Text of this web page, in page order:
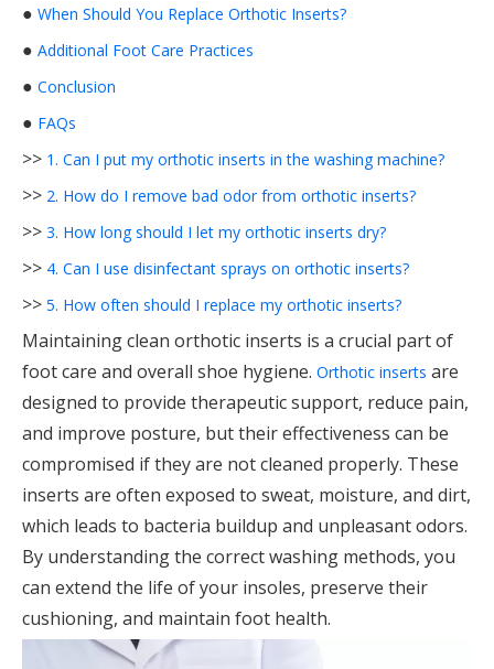
● When Should You Replace Orthotic Inserts?
● Additional Foot Care Practices
● Conclusion
● FAQs
>> 1. Can I put my orthotic inserts in the washing machine?
>> 2. How do I remove bad odor from orthotic inserts?
>> 3. How long should I let my orthotic inserts dry?
>> 4. Can I use disinfectant sprays on orthotic inserts?
>> 5. How often should I replace my orthotic inserts?
Maintaining clean orthotic inserts is a crucial part of
foot care and overall shoe hygiene. Orthotic inserts are
designed to provide therapeutic support, reduce pain,
and improve posture, but their effectiveness can be
compromised if they are not cleaned properly. These
inserts are often exposed to sweat, moisture, and dirt,
which leads to bacteria buildup and unpleasant odors.
By understanding the correct washing methods, you
can extend the life of your insoles, preserve their
cushioning, and maintain foot health.